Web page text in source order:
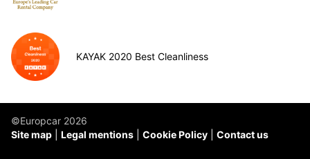
KAYAK 2020 Best Cleanliness
©Europcar 2026
Site map
Legal mentions Cookie Policy Contact us